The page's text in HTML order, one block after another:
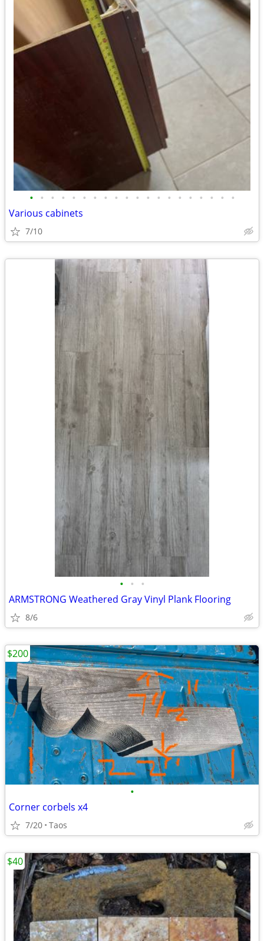
• • • • • • • • • • • • • • • • • • • •
Various cabinets
7/10
• • •
ARMSTRONG Weathered Gray Vinyl Plank Flooring
8/6
•
Corner corbels x4
7/20 Taos
$200
$40